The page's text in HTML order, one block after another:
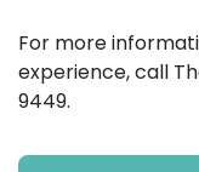
For more
experience, call
9449.